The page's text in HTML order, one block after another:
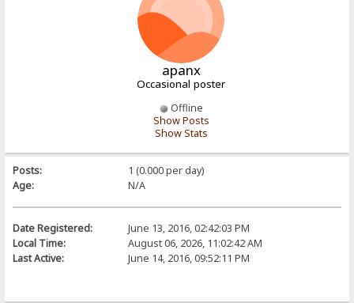
apanx
Occasional poster
Offline
Show Posts
Show Stats
Posts:
1 (0.000 per day)
Age:
N/A
Date Registered:
June 13, 2016, 02:42:03 PM
Local Time:
August 06, 2026, 11:02:42 AM
Last Active:
June 14, 2016, 09:52:11 PM